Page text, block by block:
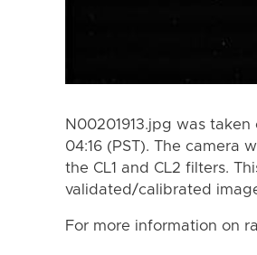
N00201913.jpg was
04:16 (PST). The camera
the CL1 and CL2 filters.
validated/calibrated
For more information on